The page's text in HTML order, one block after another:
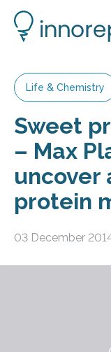
Life & Chemistry
Sweet
– Max
uncover
protein
03 December